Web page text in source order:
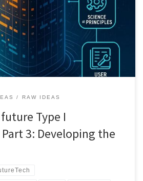
hobbyists, researchers, and
an open-access resource that covers
engines to sophisticated industrial
the structure, content requirements,
of creating such a database while
to foster innovation, enhance education,
growth.
RAW IDEAS
Type I
3: Developing the